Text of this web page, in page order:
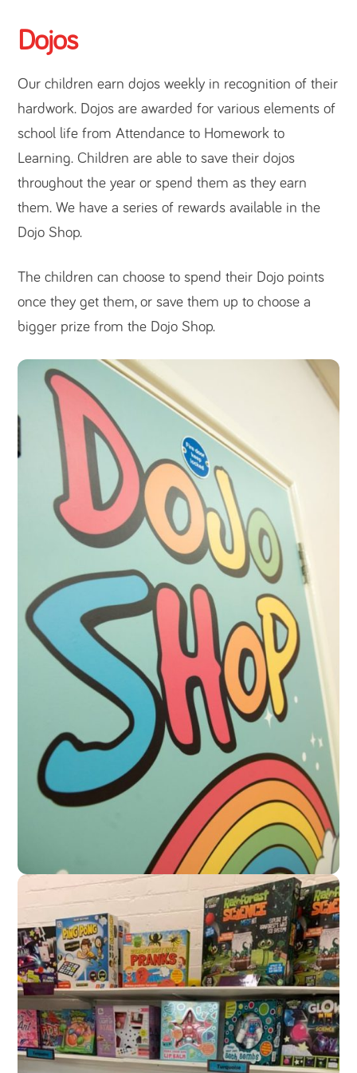
Dojos
Our children earn dojos weekly in recognition of their
hardwork. Dojos are awarded for various elements of
school life from Attendance to Homework to
Learning. Children are able to save their dojos
throughout the year or spend them as they earn
them. We have a series of rewards available in the
Dojo Shop.
The children can choose to spend their Dojo points
once they get them, or save them up to choose a
bigger prize from the Dojo Shop.